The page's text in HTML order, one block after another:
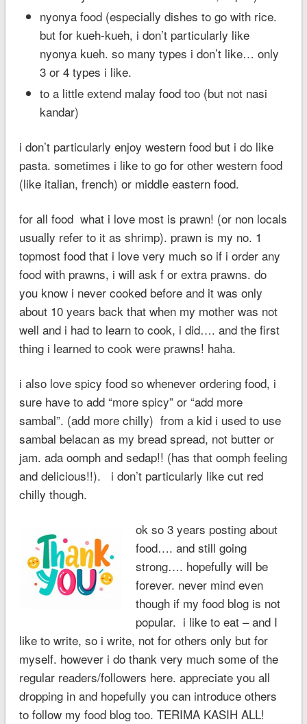
nyonya food (especially dishes to go with rice.
but for kueh-kueh, i don’t particularly like
nyonya kueh. so many types i don’t like… only
3 or 4 types i like.
to a little extend malay food too (but not nasi
kandar)
i don’t particularly enjoy western food but i do like
pasta. sometimes i like to go for other western food
(like italian, french) or middle eastern food.
for all food what i love most is prawn! (or non locals
usually refer to it as shrimp). prawn is my no. 1
topmost food that i love very much so if i order any
food with prawns, i will ask f or extra prawns. do
you know i never cooked before and it was only
about 10 years back that when my mother was not
well and i had to learn to cook, i did…. and the first
thing i learned to cook were prawns! haha.
i also love spicy food so whenever ordering food, i
sure have to add “more spicy” or “add more
sambal”. (add more chilly) from a kid i used to use
sambal belacan as my bread spread, not butter or
jam. ada oomph and sedap!! (has that oomph feeling
and delicious!!). i don’t particularly like cut red
chilly though.
ok so 3 years posting about
food…. and still going
strong…. hopefully will be
forever. never mind even
though if my food blog is not
popular. i like to eat – and I
like to write, so i write, not for others only but for
myself. however i do thank very much some of the
regular readers/followers here. appreciate you all
dropping in and hopefully you can introduce others
to follow my food blog too. TERIMA KASIH ALL!